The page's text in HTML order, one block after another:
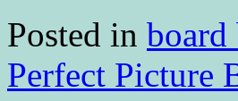
Posted in board
Perfect Picture